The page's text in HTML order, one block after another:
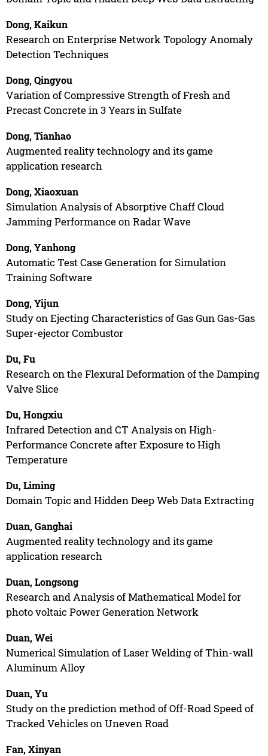
Dong, Kaikun
Research on Enterprise Network Topology Anomaly
Detection Techniques
Dong, Qingyou
Variation of Compressive Strength of Fresh and
Precast Concrete in 3 Years in Sulfate
Dong, Tianhao
Augmented reality technology and its game
application research
Dong, Xiaoxuan
Simulation Analysis of Absorptive Chaff Cloud
Jamming Performance on Radar Wave
Dong, Yanhong
Automatic Test Case Generation for Simulation
Training Software
Dong, Yijun
Study on Ejecting Characteristics of Gas Gun Gas-Gas
Super-ejector Combustor
Du, Fu
Research on the Flexural Deformation of the Damping
Valve Slice
Du, Hongxiu
Infrared Detection and CT Analysis on High-
Performance Concrete after Exposure to High
Temperature
Du, Liming
Domain Topic and Hidden Deep Web Data Extracting
Duan, Ganghai
Augmented reality technology and its game
application research
Duan, Longsong
Research and Analysis of Mathematical Model for
photo voltaic Power Generation Network
Duan, Wei
Numerical Simulation of Laser Welding of Thin-wall
Aluminum Alloy
Duan, Yu
Study on the prediction method of Off-Road Speed of
Tracked Vehicles on Uneven Road
Fan, Xinyan